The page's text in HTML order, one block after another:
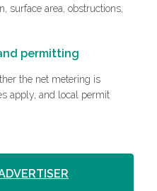
surface area, obstructions,
permitting
the net metering is
apply, and local permit